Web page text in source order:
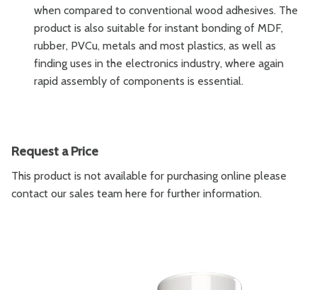
when compared to conventional wood adhesives. The
product is also suitable for instant bonding of MDF,
rubber, PVCu, metals and most plastics, as well as
finding uses in the electronics industry, where again
rapid assembly of components is essential.
Request a Price
This product is not available for purchasing online please
contact our sales team here for further information.